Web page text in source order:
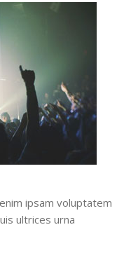
ipsam voluptatem
ultrices urna